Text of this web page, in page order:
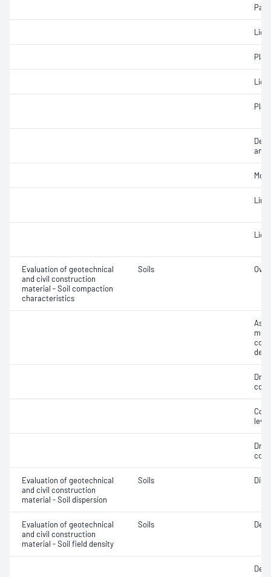
and
Evaluation of geotechnical
and civil construction
material - Soil compaction
characteristics
Soils
Dry
Dry
Evaluation of geotechnical
and civil construction
material - Soil dispersion
Soils
Evaluation of geotechnical
and civil construction
material - Soil field density
Soils